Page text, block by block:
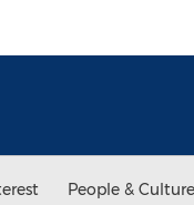
People & Culture